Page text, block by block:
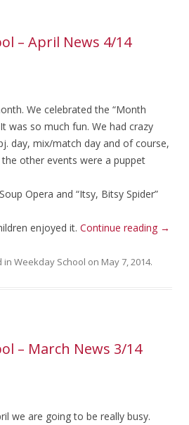
– April News 4/14
We celebrated the “Month
was so much fun. We had crazy
day, mix/match day and of course,
other events were a puppet
Opera and “Itsy, Bitsy Spider”
enjoyed it. Continue reading →
in Weekday School on May 7, 2014.
– March News 3/14
we are going to be really busy.